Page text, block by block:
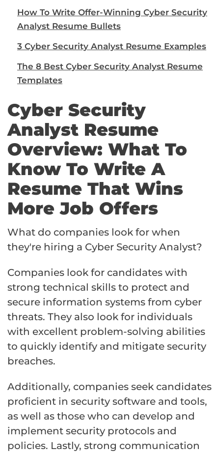
How To Write Offer-Winning Cyber Security
Analyst Resume Bullets
3 Cyber Security Analyst Resume Examples
The 8 Best Cyber Security Analyst Resume
Templates
Cyber Security
Analyst Resume
Overview: What To
Know To Write A
Resume That Wins
More Job Offers
What do companies look for when
they're hiring a Cyber Security Analyst?
Companies look for candidates with
strong technical skills to protect and
secure information systems from cyber
threats. They also look for individuals
with excellent problem-solving abilities
to quickly identify and mitigate security
breaches.
Additionally, companies seek candidates
proficient in security software and tools,
as well as those who can develop and
implement security protocols and
policies. Lastly, strong communication